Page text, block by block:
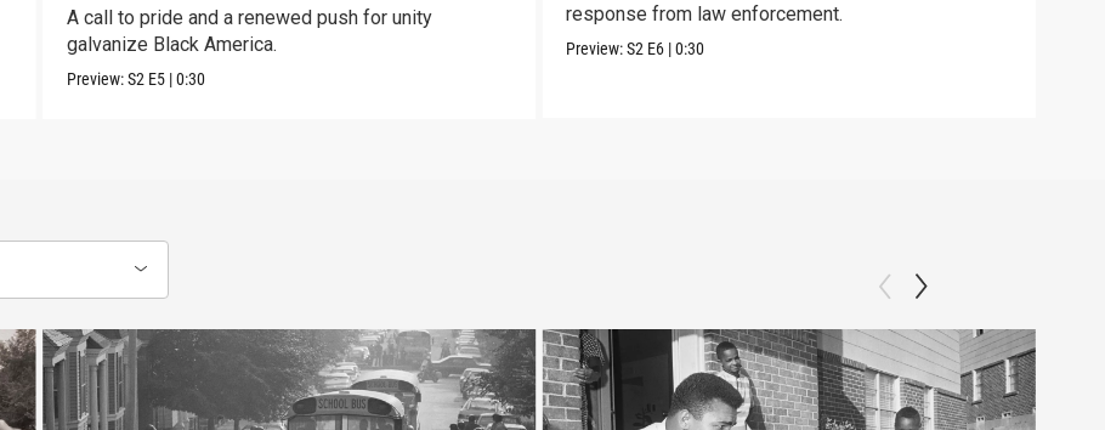
A call to pride and a renewed push for unity
galvanize Black America.
Preview:S2 E5 |0:30
response from law enforcement.
Preview:S2 E6 |0:30